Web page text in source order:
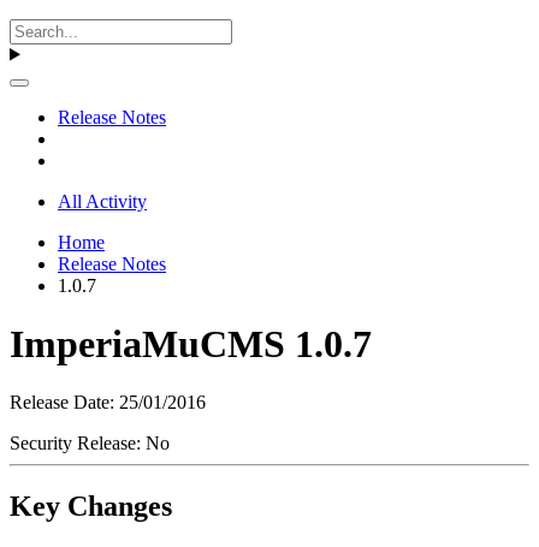
Release Notes
All Activity
Home
Release Notes
1.0.7
ImperiaMuCMS 1.0.7
Release Date: 25/01/2016
Security Release: No
Key Changes